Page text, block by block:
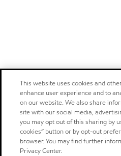
This website uses cookies and
enhance user experience and to
on our website. We also share
site with our social media,
you may opt out of this sharing by
cookies” button or by opt-out
browser. You may find further
Privacy Center.